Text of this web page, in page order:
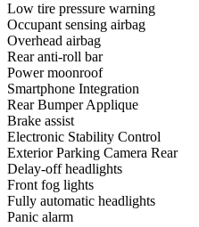
Low tire pressure warning
Occupant sensing airbag
Overhead airbag
Rear anti-roll bar
Power moonroof
Smartphone Integration
Rear Bumper Applique
Brake assist
Electronic Stability Control
Exterior Parking Camera Rear
Delay-off headlights
Front fog lights
Fully automatic headlights
Panic alarm